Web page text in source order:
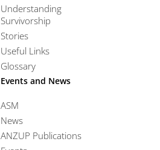
Understanding
Survivorship
Stories
Useful Links
Glossary
Events and News
ASM
News
ANZUP Publications